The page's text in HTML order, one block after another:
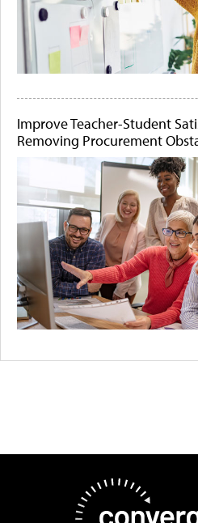
Improve Teacher-Student
Removing Procurement